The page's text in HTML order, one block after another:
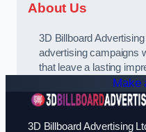
About Us
3D Billboard
advertising campaigns
that leave a lasting
Make
3D Billboard Advertising